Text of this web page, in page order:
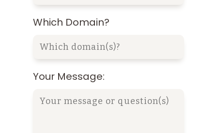
Which Domain?
Your Message: